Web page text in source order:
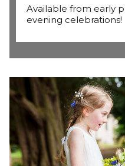
Available from early
evening celebrations!